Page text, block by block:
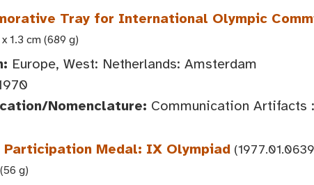
Tray for International Olympic
1.3 cm (689 g)
Europe, West: Netherlands: Amsterdam
Nomenclature: Communication Artifacts
Participation Medal: IX Olympiad
g)